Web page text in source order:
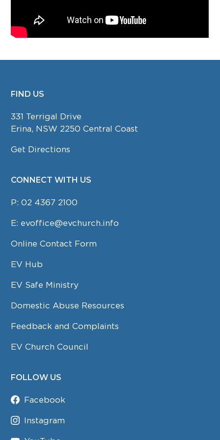
FOOTER
FIND US
331 Terrigal Drive
Erina, NSW 2250 Central Coast
Get Directions
CONNECT WITH US
P:02 4367 2100
E: evoffice@evchurch.info
Online Contact Form
EV Hub
EV Safe Ministry
Domestic Abuse Resources
Feedback and Complaints
EV Church Council
FOLLOW US
Facebook
Instagram